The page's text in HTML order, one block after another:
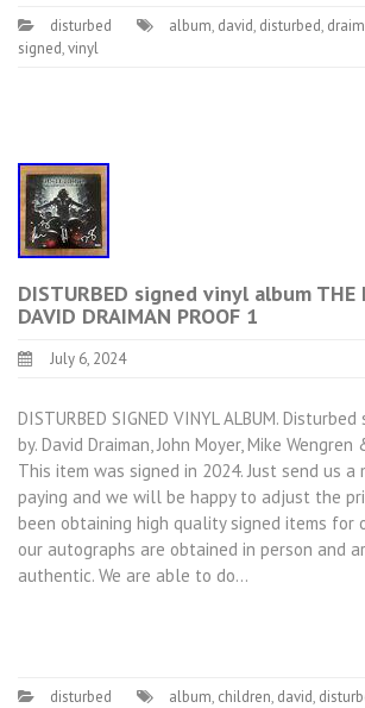
disturbed album, david, disturbed,
signed,vinyl
DISTURBED signed vinyl album THE
DAVID DRAIMAN PROOF 1
July 6, 2024
DISTURBED SIGNED VINYL ALBUM.
by. David Draiman, John Moyer, Mike Wengren
This item was signed in 2024. Just send us a
paying and we will be happy to adjust the
been obtaining high quality signed items for
our autographs are obtained in person and
authentic. We are able to do…
disturbed album, children, david,